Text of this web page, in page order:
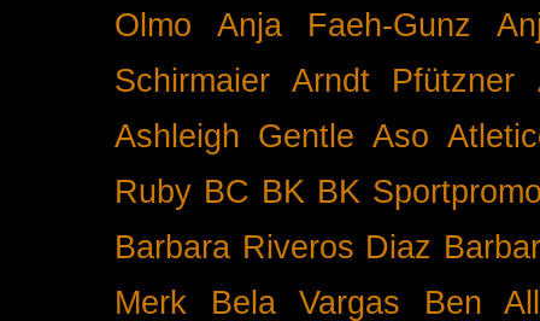
Olmo
Anja Faeh-Gunz
Schirmaier
Arndt Pfützner
Ashleigh Gentle Aso
Ruby BC BK BK
Barbara Riveros Diaz
Merk
Bela Vargas Ben